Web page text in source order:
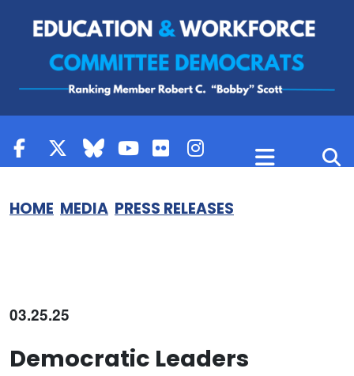
HOME MEDIA PRESS RELEASES
03.25.25
Democratic Leaders